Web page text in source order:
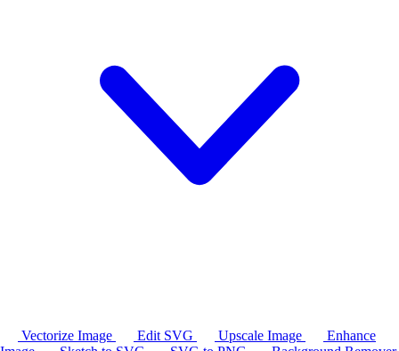
Vectorize Image Edit SVG Upscale Image
Enhance